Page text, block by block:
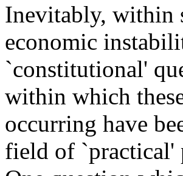
Inevitably, within
economic
`constitutional'
within which
occurring have
field of `practical'